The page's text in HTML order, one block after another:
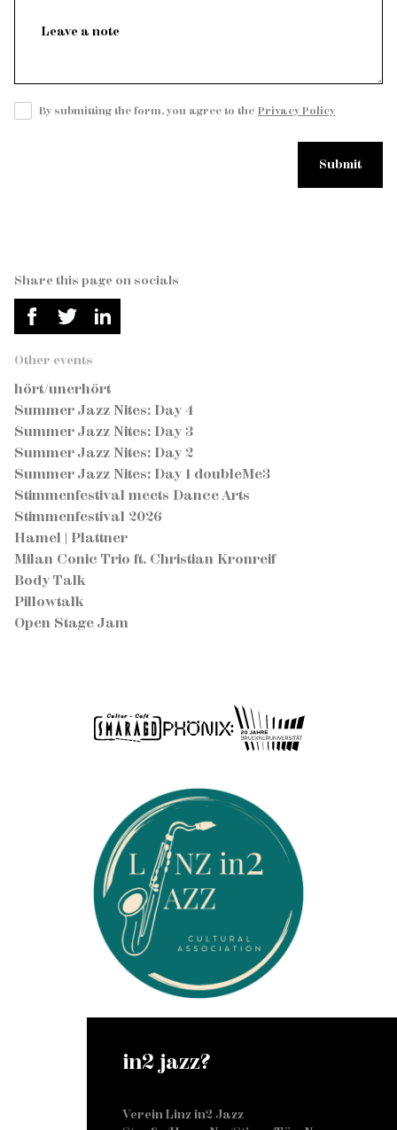
By submitting the form, you agree to the Privacy Policy
Share this page on socials
Other events
hört/unerhört
Summer Jazz Nites: Day 4
Summer Jazz Nites: Day 3
Summer Jazz Nites: Day 2
Summer Jazz Nites: Day 1 doubleMe3
Stimmenfestival meets Dance Arts
Stimmenfestival 2026
Hamel | Plattner
Milan Conic Trio ft. Christian Kronreif
Body Talk
Pillowtalk
Open Stage Jam
in2 jazz?
Verein Linz in2 Jazz